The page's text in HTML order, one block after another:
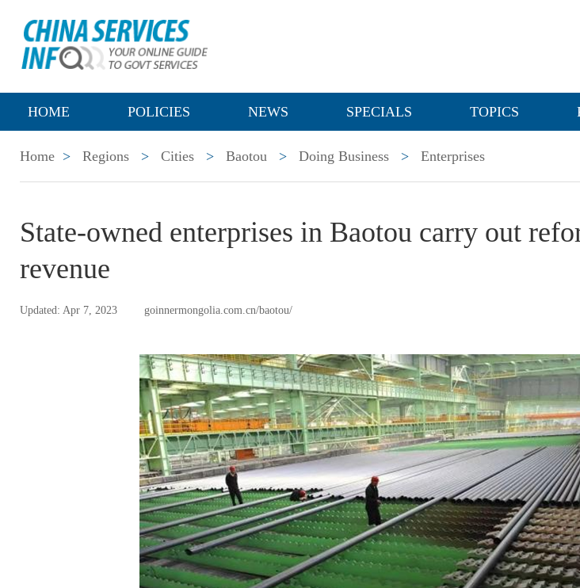
HOME POLICIES NEWS SPECIALS TOPICS
Home > Regions > Cities > Baotou > Doing Business > Enterprises
State-owned enterprises in Baotou carry out
revenue
Updated: Apr 7, 2023 goinnermongolia.com.cn/baotou/